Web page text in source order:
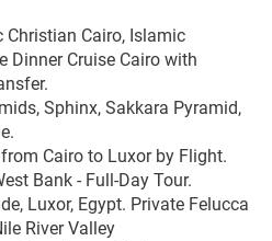
Christian Cairo, Islamic
Dinner Cruise Cairo with
Sphinx, Sakkara Pyramid,
Cairo to Luxor by Flight.
Bank - Full-Day Tour.
Luxor, Egypt. Private Felucca
River Valley